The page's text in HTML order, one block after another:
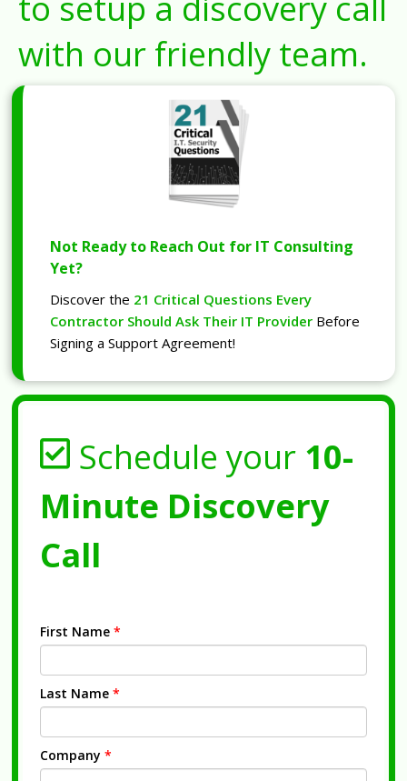
with our friendly team.
Not Ready to Reach Out for IT Consulting
Yet?
Discover the 21 Critical Questions Every
Contractor Should Ask Their IT Provider Before
Signing a Support Agreement!
Schedule your 10-
Minute Discovery
Call
First Name *
Last Name *
Company *